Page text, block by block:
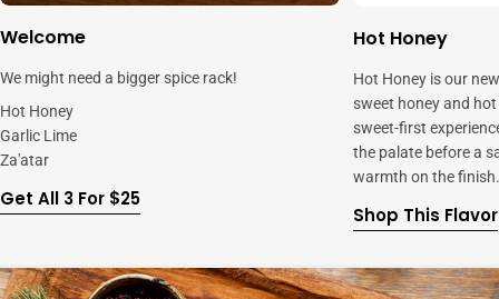
Welcome
We might need a bigger spice rack!
Hot Honey
Garlic Lime
Za'atar
Get All 3 For $25
Hot Honey
Hot Honey is our
sweet honey and
sweet-first
the palate before a
warmth on the finish.
Shop This Flavor